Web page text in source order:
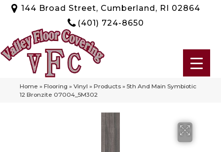
144 Broad Street, Cumberland, RI 02864
(401) 724-8650
Home » Flooring » Vinyl » Products » 5th And Main Symbiotic
12 Bronzite 07004_5M302